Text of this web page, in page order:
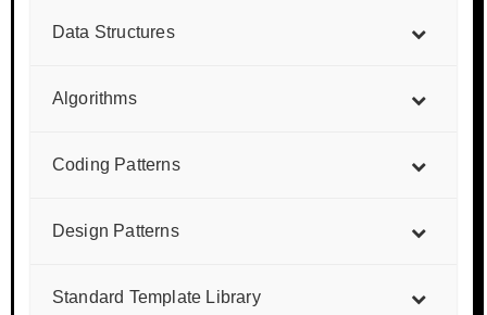
Data Structures
Algorithms
Coding Patterns
Design Patterns
Standard Template Library